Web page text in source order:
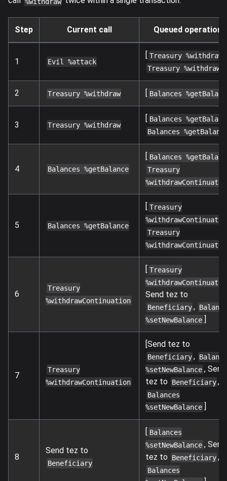
Step Current call Queued operations
1 Evil %attack
Treasury %withdraw
Treasury %withdraw
2 Treasury %withdraw Balances
3 Treasury %withdraw
Balances
Balances
4 Balances %getBalance
Balances
Treasury
5 Balances %getBalance
Treasury
Treasury
6
Treasury
%withdrawContinuation
Treasury
Send tez to
Beneficiary ,
%setNewBalance ]
7
Treasury
%withdrawContinuation
[Send tez to
Beneficiary ,
%setNewBalance , Send
tez to
Beneficiary ,
Balances
%setNewBalance
8
Send tez to
Beneficiary
Balances
%setNewBalance , Send
tez to
Beneficiary ,
Balances